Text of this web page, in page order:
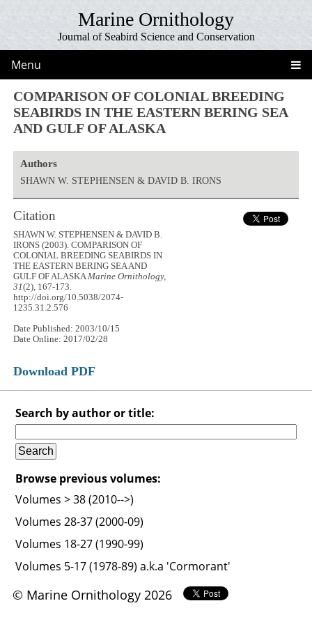
Marine Ornithology
Journal of Seabird Science and Conservation
Menu
COMPARISON OF COLONIAL BREEDING
SEABIRDS IN THE EASTERN BERING SEA
AND GULF OF ALASKA
Authors
SHAWN W. STEPHENSEN & DAVID B. IRONS
Citation
SHAWN W. STEPHENSEN & DAVID B.
IRONS (2003). COMPARISON OF
COLONIAL BREEDING SEABIRDS IN
THE EASTERN BERING SEA AND
GULF OF ALASKAMarine Ornithology,
31(2), 167-173.
http://doi.org/10.5038/2074-
1235.31.2.576
Date Published: 2003/10/15
Date Online: 2017/02/28
Download PDF
Search by author or title:
Browse previous volumes:
Volumes > 38 (2010-->)
Volumes 28-37 (2000-09)
Volumes 18-27 (1990-99)
Volumes 5-17 (1978-89) a.k.a 'Cormorant'
© Marine Ornithology 2026